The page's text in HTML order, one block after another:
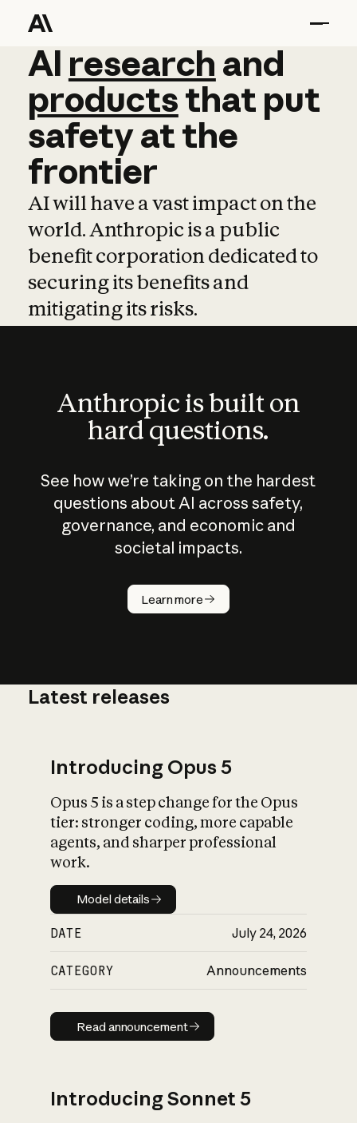
AI research and
AI research and
productsthat put
safetyatthe
frontier
AI will have a vast impact on the
world. Anthropic is a public
benefit corporation dedicated to
securing its benefits and
mitigating its risks.
Anthropic is built on
hard questions.
See how we’re taking on the hardest
questions about AI across safety,
governance, and economic and
societal impacts.
Learn more
How does
AI work?
What is AI’s
impact on
Latest releases
Introducing Opus 5
Opus 5 is a step change for the Opus
tier: stronger coding, more capable
agents, and sharper professional
work.
Model details
Model details
DATE July 24, 2026
CATEGORY Announcements
Read announcement
Read announcement
Introducing Sonnet 5